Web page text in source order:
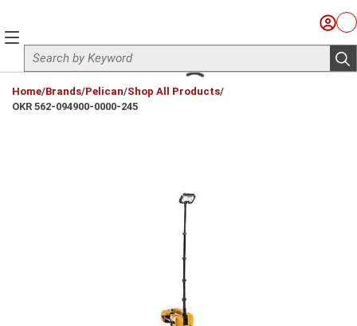
Site Search
Sign
menu
Home/Brands/Pelican/Shop All Products/
OKR 562-094900-0000-245